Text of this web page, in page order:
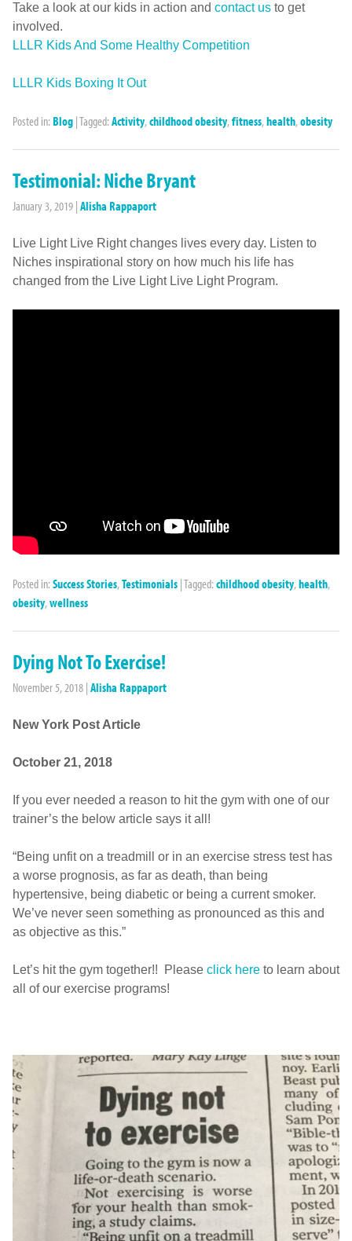
Take a look at our kids in action and contact us to get
involved.
LLLR Kids And Some Healthy Competition
LLLR Kids Boxing It Out
Posted in: Blog |Tagged: Activity,childhood obesity,fitness,health,obesity
Testimonial: Niche Bryant
January 3, 2019 | Alisha Rappaport
Live Light Live Right changes lives every day. Listen to
Niches inspirational story on how much his life has
changed from the Live Light Live Light Program.
Posted in: Success Stories,Testimonials |Tagged: childhood obesity,health,
obesity,wellness
Dying Not To Exercise!
November 5, 2018 | Alisha Rappaport
New York Post Article
October 21, 2018
If you ever needed a reason to hit the gym with one of our
trainer’s the below article says it all!
“Being unfit on a treadmill or in an exercise stress test has
a worse prognosis, as far as death, than being
hypertensive, being diabetic or being a current smoker.
We’ve never seen something as pronounced as this and
as objective as this.”
Let’s hit the gym together!! Please click here to learn about
all of our exercise programs!